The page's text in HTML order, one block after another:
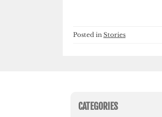
Posted in Stories
CATEGORIES